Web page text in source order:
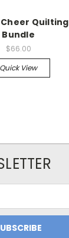
Quilting
Bundle
$66.00
Quick View